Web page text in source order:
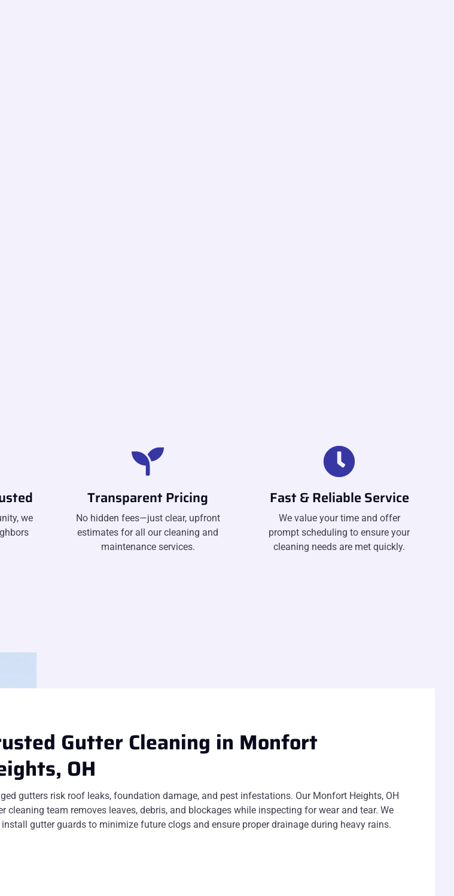
we
Transparent Pricing
No hidden fees—just clear, upfront
estimates for all our cleaning and
maintenance services.
Fast & Reliable Service
We value your time and offer
prompt scheduling to ensure your
cleaning needs are met quickly.
Gutter Cleaning in Monfort
OH
gutters risk roof leaks, foundation damage, and pest infestations. Our Monfort Heights, OH
cleaning team removes leaves, debris, and blockages while inspecting for wear and tear. We
gutter guards to minimize future clogs and ensure proper drainage during heavy rains.